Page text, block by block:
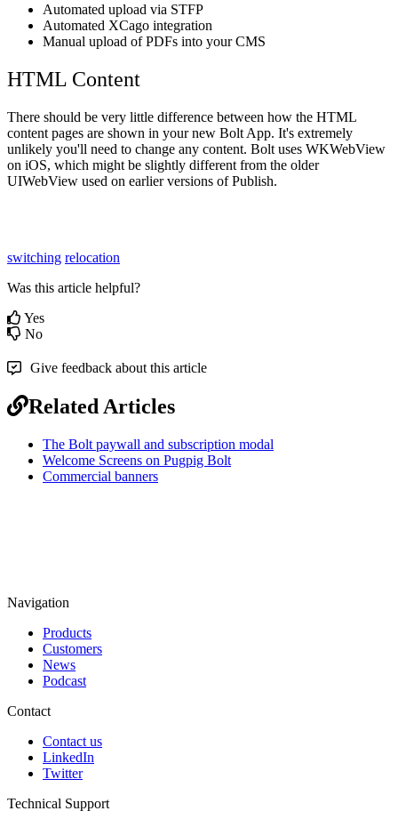
Automated upload via STFP
Automated XCago integration
Manual upload of PDFs into your CMS
HTML Content
There should be very little difference between how the HTML
content pages are shown in your new Bolt App. It's extremely
unlikely you'll need to change any content. Bolt uses WKWebView
on iOS, which might be slightly different from the older
UIWebView used on earlier versions of Publish.
switching relocation
Was this article helpful?
Yes
No
Give feedback about this article
Related Articles
The Bolt paywall and subscription modal
Welcome Screens on Pugpig Bolt
Commercial banners
Navigation
Products
Customers
News
Podcast
Contact
Contact us
LinkedIn
Twitter
Technical Support